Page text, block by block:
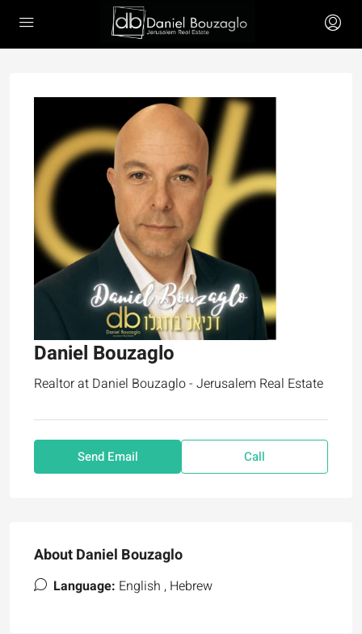
Daniel Bouzaglo
Realtor at Daniel Bouzaglo - Jerusalem Real Estate
Send Email Call
About Daniel Bouzaglo
Language: English , Hebrew